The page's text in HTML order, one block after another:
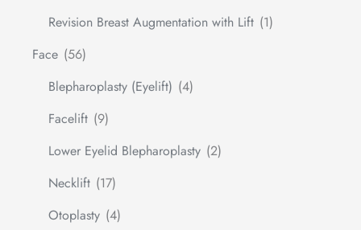
Revision Breast Augmentation with Lift (1)
Face (56)
Blepharoplasty (Eyelift) (4)
Facelift (9)
Lower Eyelid Blepharoplasty (2)
Necklift (17)
Otoplasty (4)